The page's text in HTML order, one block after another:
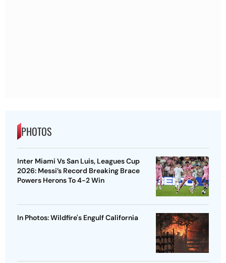
PHOTOS
Inter Miami Vs San Luis, Leagues Cup
2026: Messi’s Record Breaking Brace
Powers Herons To 4-2 Win
In Photos: Wildfire's Engulf California